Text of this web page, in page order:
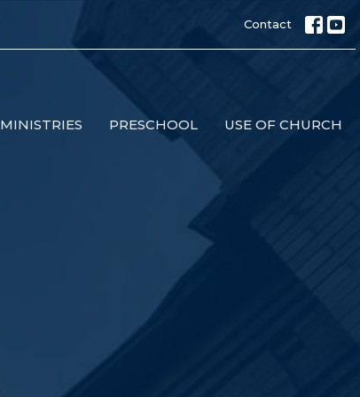
Contact
MINISTRIES PRESCHOOL USE OF CHURCH